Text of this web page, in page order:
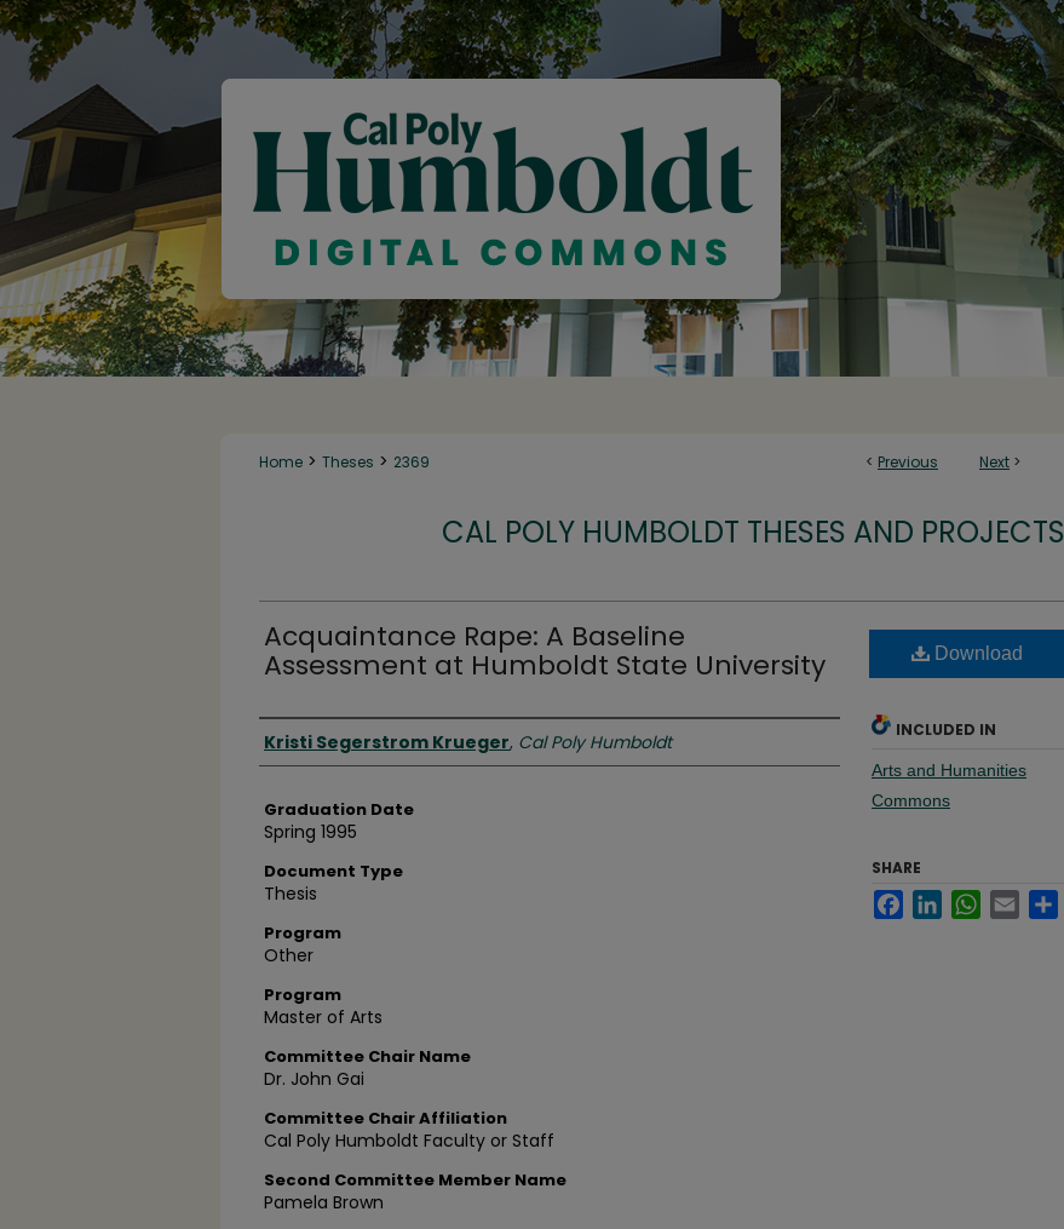
< Previous Next >
Home > Theses > 2369
CAL POLY HUMBOLDT THESES AND PROJECTS
Acquaintance Rape: A Baseline
Assessment at Humboldt State University
Author
Kristi Segerstrom Krueger, Cal Poly Humboldt
Graduation Date
Spring 1995
Document Type
Thesis
Program
Other
Program
Master of Arts
Committee Chair Name
Dr. John Gai
Committee Chair Affiliation
Cal Poly Humboldt Faculty or Staff
Second Committee Member Name
Pamela Brown
Download
INCLUDED IN
Arts and Humanities
Commons
SHARE
FacebookLinkedInWhatsApp
Email